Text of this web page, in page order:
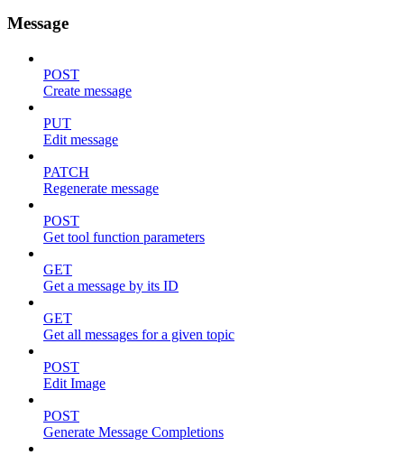
Message
POST
Create message
PUT
Edit message
PATCH
Regenerate message
POST
Get tool function parameters
GET
Get a message by its ID
GET
Get all messages for a given topic
POST
Edit Image
POST
Generate Message Completions